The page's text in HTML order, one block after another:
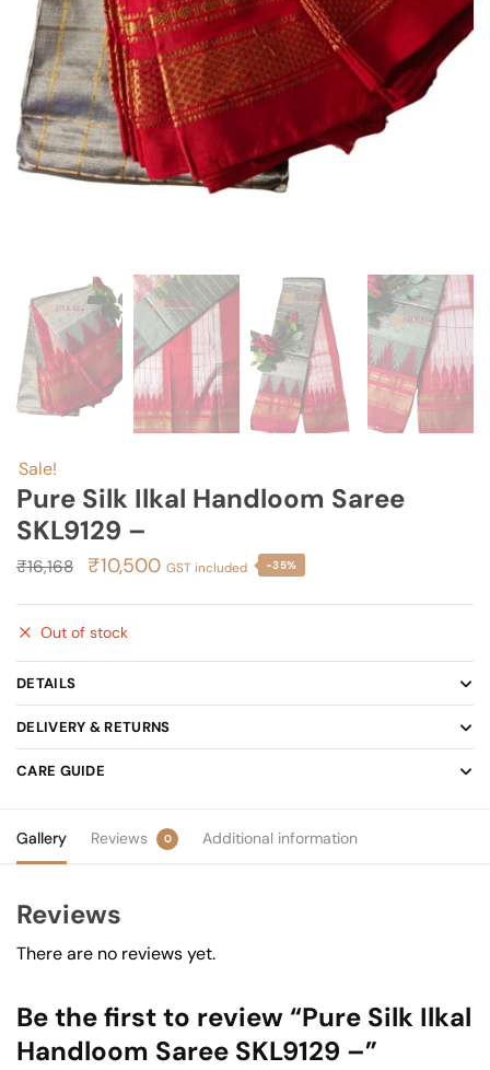
Sale!
Pure Silk Ilkal Handloom Saree
SKL9129 –
₹16,168
Original
was:
₹10,500Current
GST included -35%
Out of stock
DETAILS
DELIVERY & RETURNS
CARE GUIDE
Gallery Reviews 0 Additional information
Reviews
There are no reviews yet.
Be the first to review “Pure Silk Ilkal
Handloom Saree SKL9129 –”